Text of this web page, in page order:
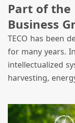
Part of the
Business
TECO has been
for many years.
intellectualized
harvesting,
which include
offshore wind